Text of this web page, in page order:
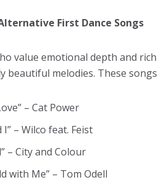
First Dance Songs
value emotional depth and
beautiful melodies. These
– Cat Power
I” – Wilco feat. Feist
– City and Colour
with Me” – Tom Odell